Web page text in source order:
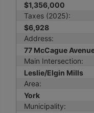
$1,356,000
Taxes (2025):
$6,928
Address:
77 McCague
Main Intersection:
Leslie/Elgin Mills
Area:
York
Municipality: